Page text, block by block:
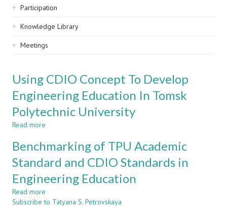
Participation
Knowledge Library
Meetings
Using CDIO Concept To Develop
Engineering Education In Tomsk
Polytechnic University
Read more
CDIO
To
Develop
Engineering
In
Benchmarking of TPU Academic
Standard and CDIO Standards in
Engineering Education
Read more
Benchmarking
Subscribe to Tatyana S. Petrovskaya